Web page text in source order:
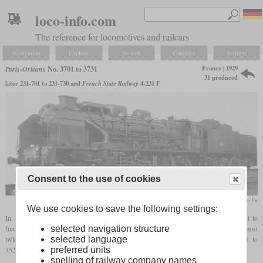
loco-info.com
The reference for locomotives and railcars
Navigation Explore Search Compare Settings
Paris-Orléans No. 3701 to 3731
later 231-701 to 231-730 and French State Railway 4-231 F
France | 1929
31 produced
collection William Vu
In 1929, André Chapelon used all the knowledge he had acquired up to this point to
fundamentally rebuild Paris-Orléans Pacific No. 3566, built in 1912. The result was almost
twice the power with the same coal consumption. Because of this success, the 3501 to
3520 series locomotives were also rebuilt in 1932. Ten more followed in 1934.
Consent to the use of cookies
We use cookies to save the following settings:
selected navigation structure
selected language
preferred units
spelling of railway company names